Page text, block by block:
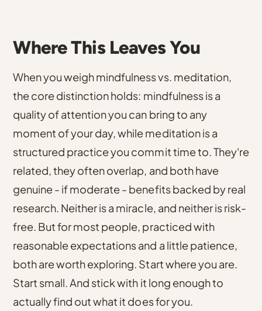
Where This Leaves You
When you weigh mindfulness vs. meditation,
the core distinction holds: mindfulness is a
quality of attention you can bring to any
moment of your day, while meditation is a
structured practice you commit time to. They're
related, they often overlap, and both have
genuine - if moderate - benefits backed by real
research. Neither is a miracle, and neither is risk-
free. But for most people, practiced with
reasonable expectations and a little patience,
both are worth exploring. Start where you are.
Start small. And stick with it long enough to
actually find out what it does for you.